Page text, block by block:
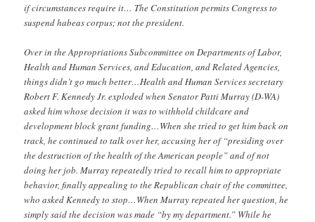
if circumstances require it… The Constitution permits Congress to
suspend habeas corpus; not the president.
Over in the Appropriations Subcommittee on Departments of Labor,
Health and Human Services, and Education, and Related Agencies,
things didn’t go much better…Health and Human Services secretary
Robert F. Kennedy Jr. exploded when Senator Patti Murray (D-WA)
asked him whose decision it was to withhold childcare and
development block grant funding…When she tried to get him back on
track, he continued to talk over her, accusing her of “presiding over
the destruction of the health of the American people” and of not
doing her job. Murray repeatedly tried to recall him to appropriate
behavior, finally appealing to the Republican chair of the committee,
who asked Kennedy to stop…When Murray repeated her question, he
simply said the decision was made “by my department.” While he